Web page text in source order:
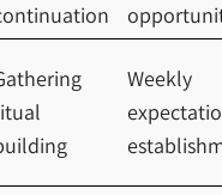
Weekly